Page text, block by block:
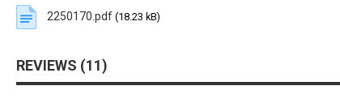
2250170.pdf (18.23 kB)
REVIEWS 11